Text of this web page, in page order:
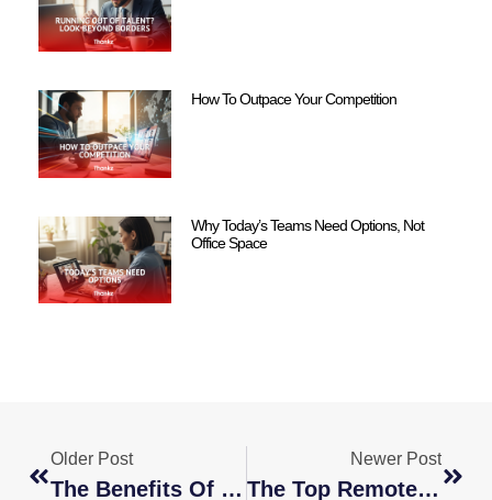
How To Outpace Your Competition
Why Today’s Teams Need Options, Not
Office Space
Older Post
The Benefits Of Having Your Employees Work Remotely
Newer Post
The Top Remote Content Writer Jobs To Hire For